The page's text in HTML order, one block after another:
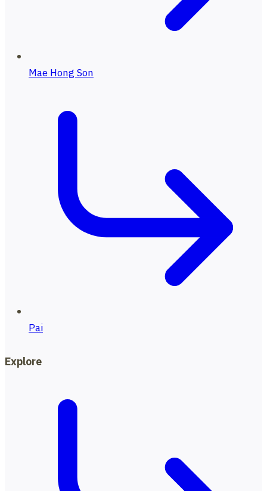
Mae Hong Son
Pai
Explore